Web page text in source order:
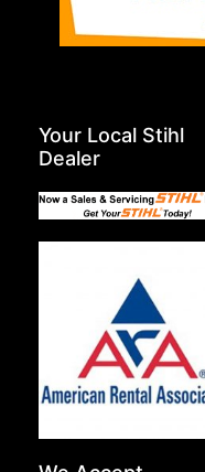
Your Local Stihl
Dealer